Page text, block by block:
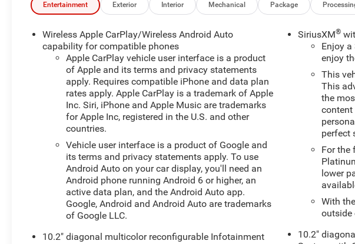
SeatsHeated Steering WheelPower Tilt and Telescopic
Steering ColumnRear Pedestrian AlertHD Surround
VisionZ71 Off-Road Package ($5,985 value)Second
Row Bucket w/ Power Release ($370 value)Power
Panoramic Moonroof ($1,500 value)Includes power
panoramic sunroof with tilt/slide and power
sunshade.Adaptive Air Ride Suspension ($1,000
value)Cherry Red Tintcoat Paint ($495 value) Safety
and Security The vehicle is equipped with a system that
senses, and then prepares, the vehicle and/or
occupants, for an impending forward collision. The
vehicle is equipped with a system that senses, and then
prepares, the vehicle and/or occupants, for an
impending forward collision. The vehicle constantly
monitors the roadway in front of the vehicle and
identifies and tracks pedestrians on an interior display.
If the system determines a likely impact, it will
the pedestrian.Technology and Telematics Apple
Entertainment Exterior Interior Mechanical Package
Wireless Apple CarPlay/Wireless Android Auto
capability for compatible phones
Apple CarPlay vehicle user interface is a product
of Apple and its terms and privacy statements
apply. Requires compatible iPhone and data plan
rates apply. Apple CarPlay is a trademark of Apple
Inc. Siri, iPhone and Apple Music are trademarks
for Apple Inc, registered in the U.S. and other
countries.
Vehicle user interface is a product of Google and
its terms and privacy statements apply. To use
Android Auto on your car display, you'll need an
Android phone running Android 6 or higher, an
active data plan, and the Android Auto app.
Google, Android and Android Auto are trademarks
of Google LLC.
10.2" diagonal multicolor reconfigurable Infotainment
SiriusXM®
Enjoy
enjoy
This
This
the
content
perfect
For the
lower
With
outside
10.2"